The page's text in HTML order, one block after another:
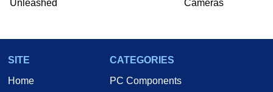
Unleashed
Cameras
SITE
Home
CATEGORIES
PC Components